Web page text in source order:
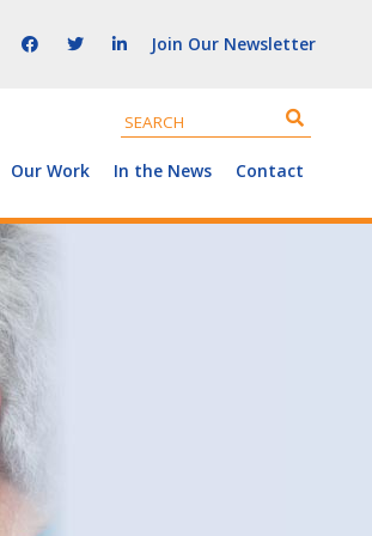
Join Our Newsletter
Our Work In the News Contact